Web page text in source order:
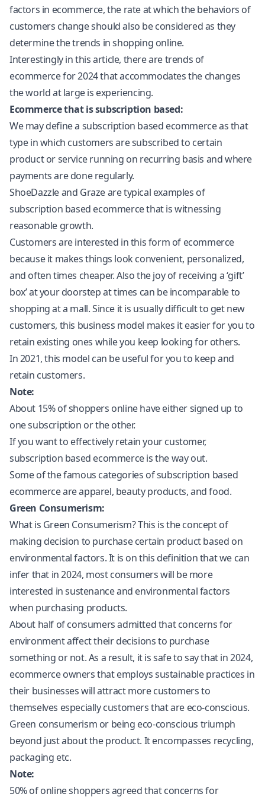
factors in ecommerce, the rate at which the behaviors of
customers change should also be considered as they
determine the trends in shopping online.
Interestingly in this article, there are trends of
ecommerce for 2024 that accommodates the changes
the world at large is experiencing.
Ecommerce that is subscription based:
We may define a subscription based ecommerce as that
type in which customers are subscribed to certain
product or service running on recurring basis and where
payments are done regularly.
ShoeDazzle and Graze are typical examples of
subscription based ecommerce that is witnessing
reasonable growth.
Customers are interested in this form of ecommerce
because it makes things look convenient, personalized,
and often times cheaper. Also the joy of receiving a ‘gift’
box’ at your doorstep at times can be incomparable to
shopping at a mall. Since it is usually difficult to get new
customers, this business model makes it easier for you to
retain existing ones while you keep looking for others.
In 2021, this model can be useful for you to keep and
retain customers.
Note:
About 15% of shoppers online have either signed up to
one subscription or the other.
If you want to effectively retain your customer,
subscription based ecommerce is the way out.
Some of the famous categories of subscription based
ecommerce are apparel, beauty products, and food.
Green Consumerism:
What is Green Consumerism? This is the concept of
making decision to purchase certain product based on
environmental factors. It is on this definition that we can
infer that in 2024, most consumers will be more
interested in sustenance and environmental factors
when purchasing products.
About half of consumers admitted that concerns for
environment affect their decisions to purchase
something or not. As a result, it is safe to say that in 2024,
ecommerce owners that employs sustainable practices in
their businesses will attract more customers to
themselves especially customers that are eco-conscious.
Green consumerism or being eco-conscious triumph
beyond just about the product. It encompasses recycling,
packaging etc.
Note:
50% of online shoppers agreed that concerns for